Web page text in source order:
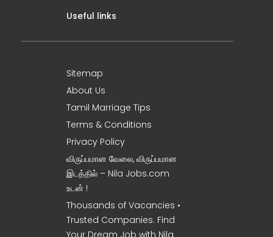
Useful links
Sitemap
About Us
Tamil Marriage Tips
Terms & Conditions
Privacy Policy
விருப்பமான வேலை, விருப்பமான
இடத்தில் – Nila Jobs.com
உடன் !
Thousands of Vacancies •
Trusted Companies. Find
Your Dream Job with Nila